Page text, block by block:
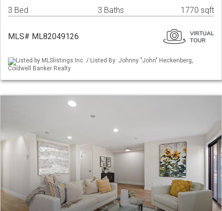
3 Bed 3 Baths 1770 sqft
MLS# ML82049126
Listed by MLSlistings Inc. / Listed By: Johnny "John" Heckenberg,
Coldwell Banker Realty